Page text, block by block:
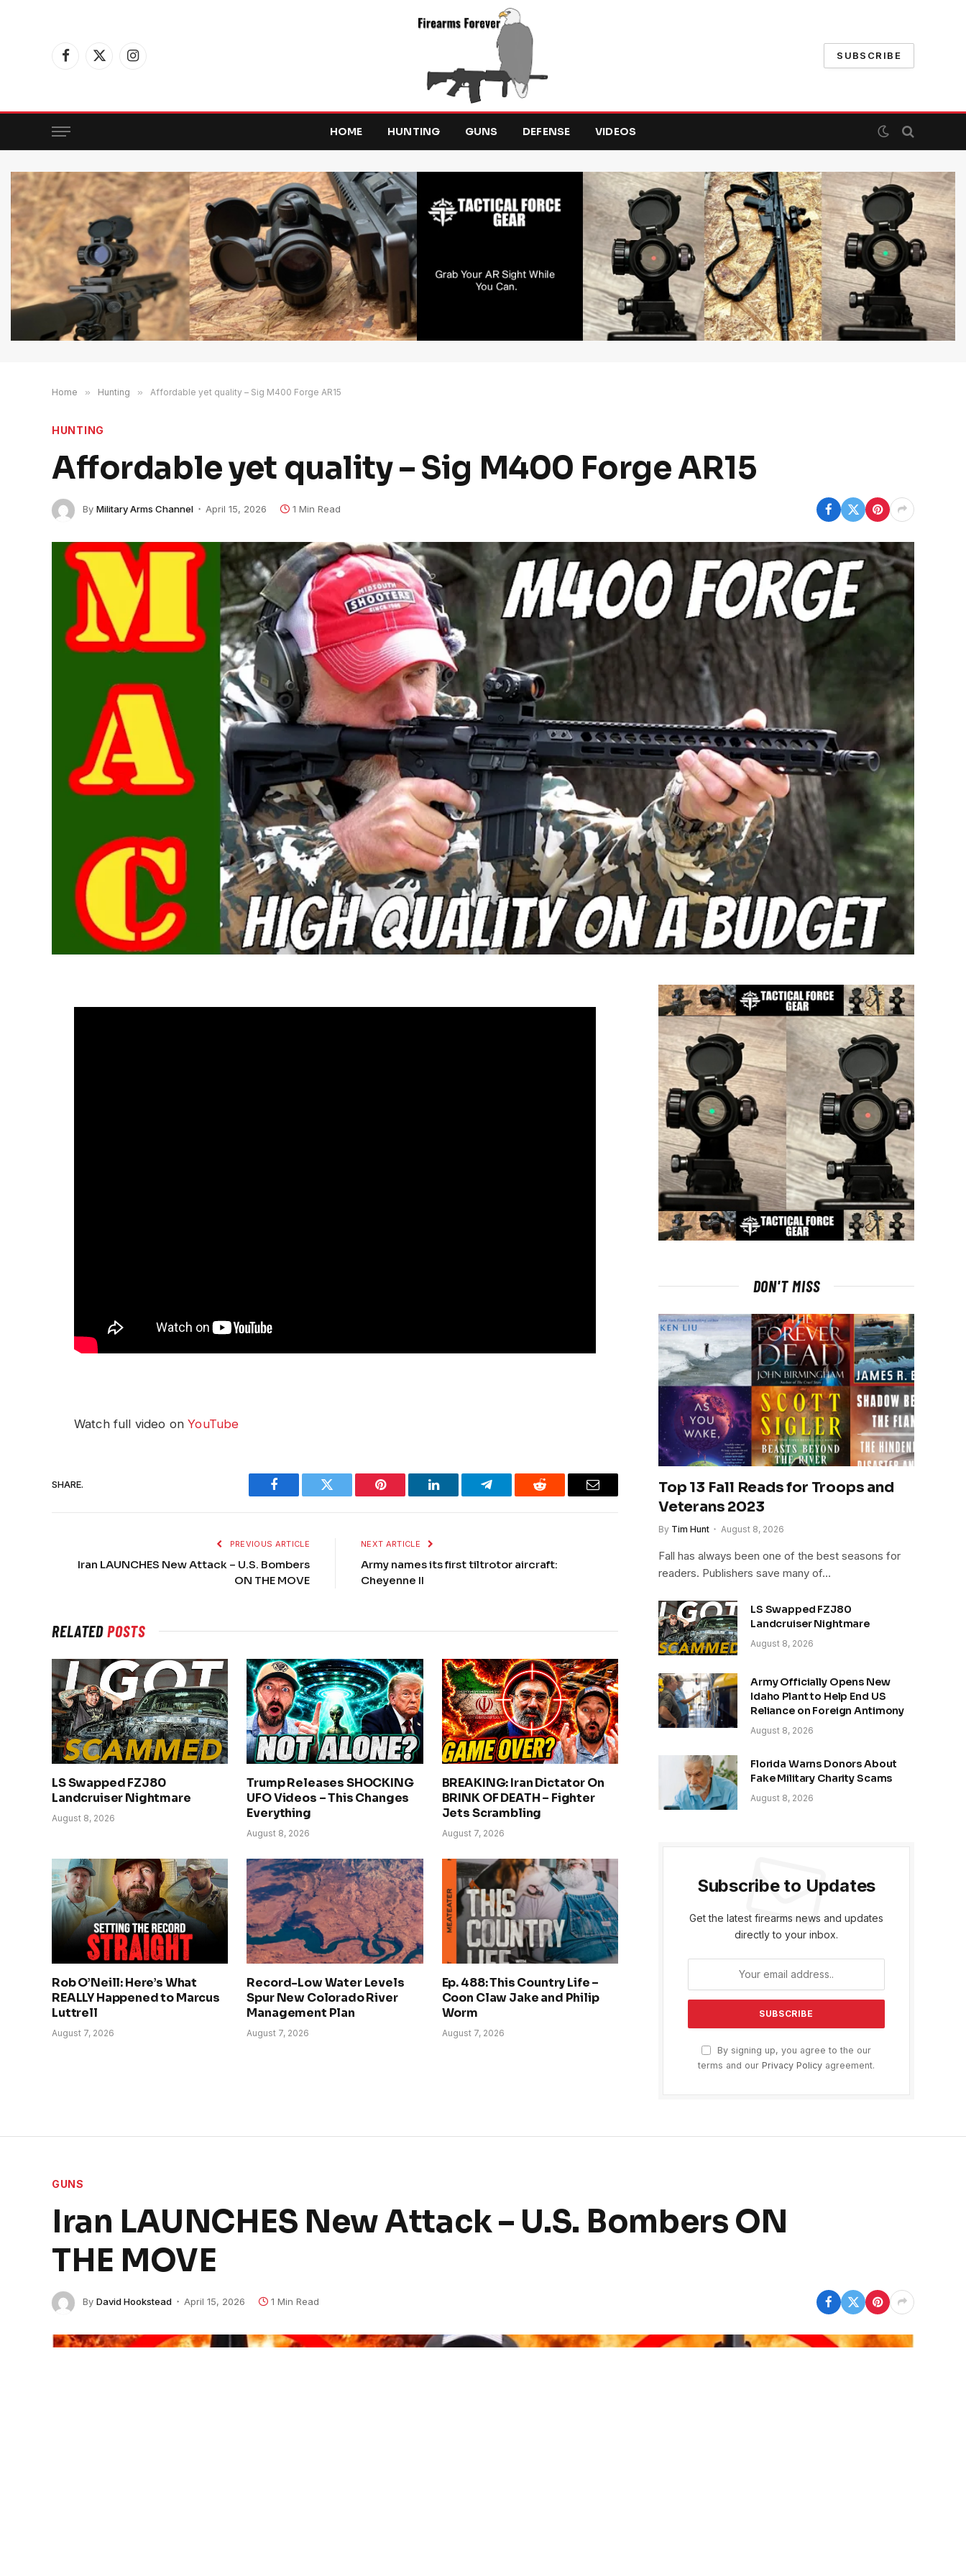
Facebook
X
Instagram
SUBSCRIBE
HOME HUNTING GUNS DEFENSE VIDEOS
Home » Hunting » Affordable yet quality – Sig M400 Forge AR15
HUNTING
Affordable yet quality – Sig M400 Forge AR15
By Military Arms Channel April 15, 2026 1 Min Read
Watch full video onYouTube
SHARE.
Facebook Twitter Pinterest LinkedIn Telegram Reddit Email
PREVIOUS ARTICLE
Iran LAUNCHES New Attack – U.S. Bombers
ON THE MOVE
NEXT ARTICLE
Army names its first tiltrotor aircraft:
Cheyenne II
RELATEDPOSTS
LS Swapped FZJ80
Landcruiser Nightmare
August 8, 2026
Trump Releases SHOCKING
UFO Videos – This Changes
Everything
August 8, 2026
BREAKING: Iran Dictator On
BRINK OF DEATH – Fighter
Jets Scrambling
August 7, 2026
Rob O’Neill: Here’s What
REALLY Happened to Marcus
Luttrell
August 7, 2026
Record-Low Water Levels
Spur New Colorado River
Management Plan
August 7, 2026
Ep. 488: This Country Life –
Coon Claw Jake and Philip
Worm
August 7, 2026
DON'T MISS
Top 13 Fall Reads for Troops and
Veterans 2023
By Tim Hunt August 8, 2026
Fall has always been one of the best seasons for
readers. Publishers save many of…
LS Swapped FZJ80
Landcruiser Nightmare
August 8, 2026
Army Officially Opens New
Idaho Plant to Help End US
Reliance on Foreign Antimony
August 8, 2026
Florida Warns Donors About
Fake Military Charity Scams
August 8, 2026
Subscribe to Updates
Get the latest firearms news and updates
directly to your inbox.
By signing up, you agree to the our
terms and our Privacy Policy agreement.
GUNS
Iran LAUNCHES New Attack – U.S. Bombers ON
THE MOVE
By David Hookstead April 15, 2026 1 Min Read